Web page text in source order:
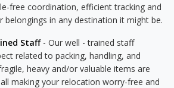
free coordination, efficient tracking and
in any destination it might be.
Staff- Our well - trained staff
related to packing, handling, and
heavy and/or valuable items are
making your relocation worry-free and